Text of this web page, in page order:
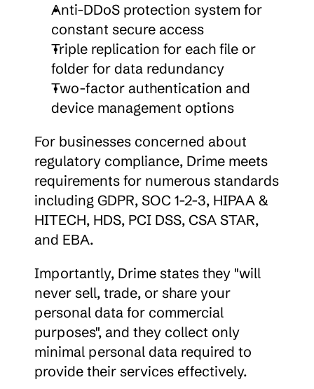
Anti-DDoS protection system for
constant secure access
Triple replication for each file or
folder for data redundancy
Two-factor authentication and
device management options
For businesses concerned about
regulatory compliance, Drime meets
requirements for numerous standards
including GDPR, SOC 1-2-3, HIPAA &
HITECH, HDS, PCI DSS, CSA STAR,
and EBA.
Importantly, Drime states they "will
never sell, trade, or share your
personal data for commercial
purposes", and they collect only
minimal personal data required to
provide their services effectively.